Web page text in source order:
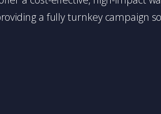
a fully turnkey campaign